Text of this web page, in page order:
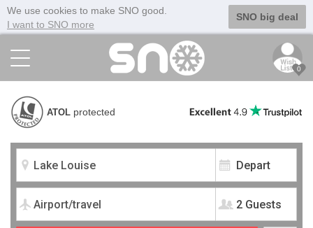
We use cookies to make SNO good.
I want to SNO more
SNO big deal
0
ATOL protected
2 Guests